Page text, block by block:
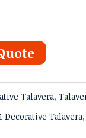
Talavera,
Decorative Talavera,